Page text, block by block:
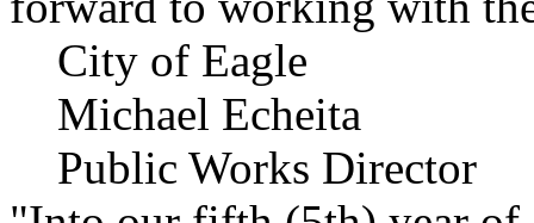
City of Eagle
Michael Echeita
Public Works Director